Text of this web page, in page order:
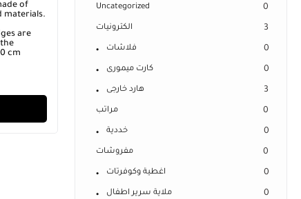
of
materials.
are
cm
Uncategorized 0
الكترونيات 3
فلاشات 0
كارت ميمورى 0
هارد خارجى 3
مراتب 0
خددية 0
مفروشات 0
اغطية وكوفرتات 0
ملاية سرير اطفال 0